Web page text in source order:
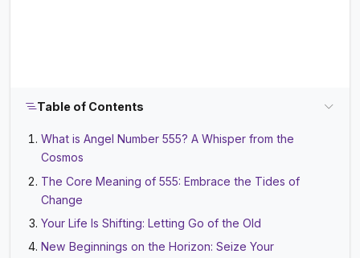
Table of Contents
What is Angel Number 555? A Whisper from the
Cosmos
The Core Meaning of 555: Embrace the Tides of
Change
Your Life Is Shifting: Letting Go of the Old
New Beginnings on the Horizon: Seize Your